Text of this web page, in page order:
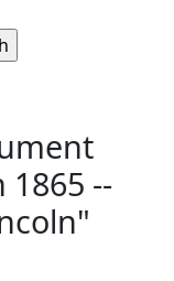
1865 --